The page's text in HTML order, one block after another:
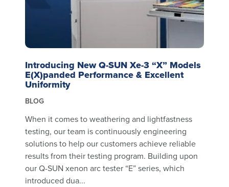
Introducing New Q-SUN Xe-3 “X” Models
E(X)panded Performance & Excellent
Uniformity
BLOG
When it comes to weathering and lightfastness
testing, our team is continuously engineering
solutions to help our customers achieve reliable
results from their testing program. Building upon
our Q-SUN xenon arc tester “E” series, which
introduced dua...